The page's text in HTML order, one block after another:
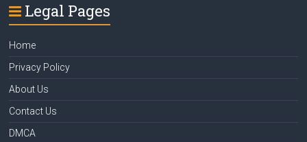
Legal Pages
Home
Privacy Policy
About Us
Contact Us
DMCA